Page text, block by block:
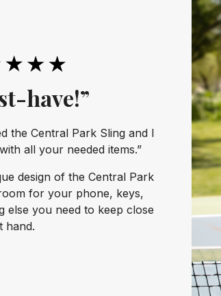
have!”
the Central Park Sling and I
all your needed items.”
design of the Central Park
for your phone, keys,
else you need to keep close
hand.